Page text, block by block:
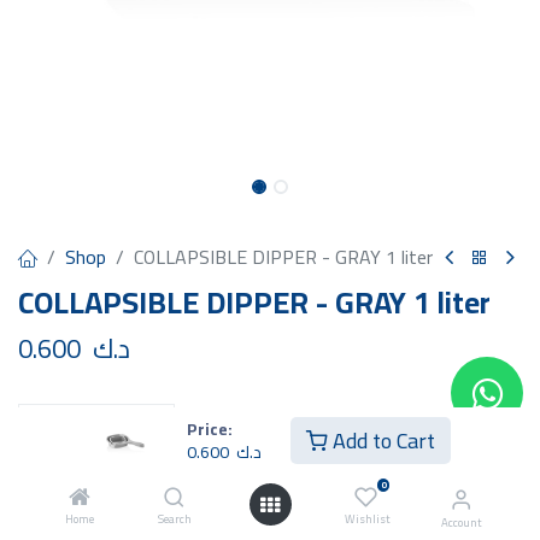
Price:
0.600 د.ك Add to Cart
Home Search
0
Wishlist Account
Shop COLLAPSIBLE DIPPER - GRAY 1 liter
COLLAPSIBLE DIPPER - GRAY 1 liter
0.600 د.ك
Add to Cart Buy Now